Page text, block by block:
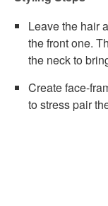
Leave the hair
the front one.
the neck to
Create face-
to stress pair